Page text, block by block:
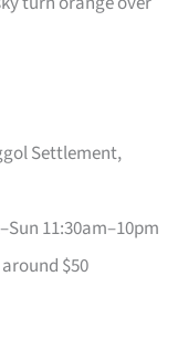
Settlement,
11:30am–10pm
$50